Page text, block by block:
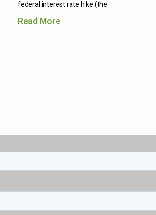
federal interest rate hike (the
Read More